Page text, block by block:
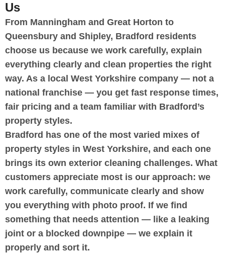
Us
From Manningham and Great Horton to
Queensbury and Shipley, Bradford residents
choose us because we work carefully, explain
everything clearly and clean properties the right
way. As a local West Yorkshire company — not a
national franchise — you get fast response times,
fair pricing and a team familiar with Bradford’s
property styles.
Bradford has one of the most varied mixes of
property styles in West Yorkshire, and each one
brings its own exterior cleaning challenges. What
customers appreciate most is our approach: we
work carefully, communicate clearly and show
you everything with photo proof. If we find
something that needs attention — like a leaking
joint or a blocked downpipe — we explain it
properly and sort it.